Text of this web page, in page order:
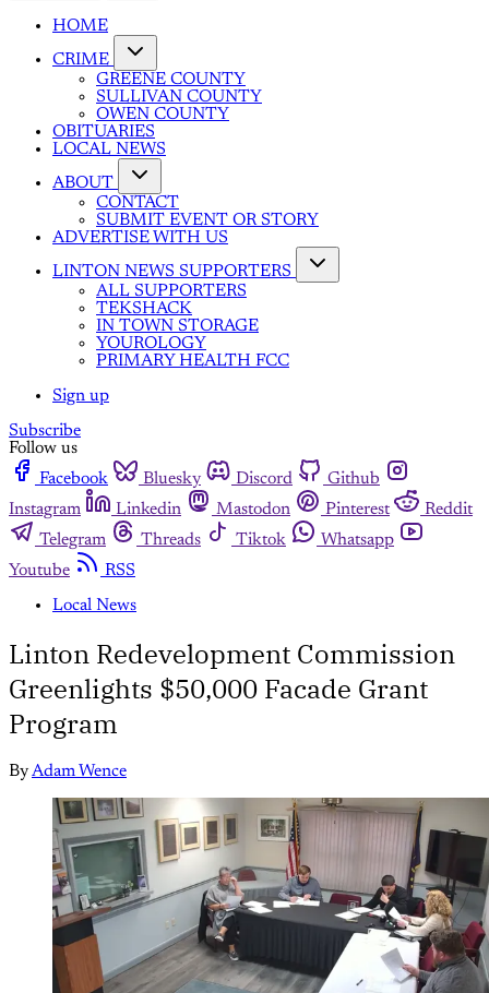
HOME
CRIME
GREENE COUNTY
SULLIVAN COUNTY
OWEN COUNTY
OBITUARIES
LOCAL NEWS
ABOUT
CONTACT
SUBMIT EVENT OR STORY
ADVERTISE WITH US
LINTON NEWS SUPPORTERS
ALL SUPPORTERS
TEKSHACK
IN TOWN STORAGE
YOUROLOGY
PRIMARY HEALTH FCC
Sign up
Subscribe
Follow us
Facebook
Bluesky Discord
Github
Instagram
Linkedin Mastodon Pinterest
Reddit
Telegram
Threads Tiktok
Whatsapp
Youtube
RSS
Local News
Linton Redevelopment Commission
Greenlights $50,000 Facade Grant
Program
ByAdam Wence